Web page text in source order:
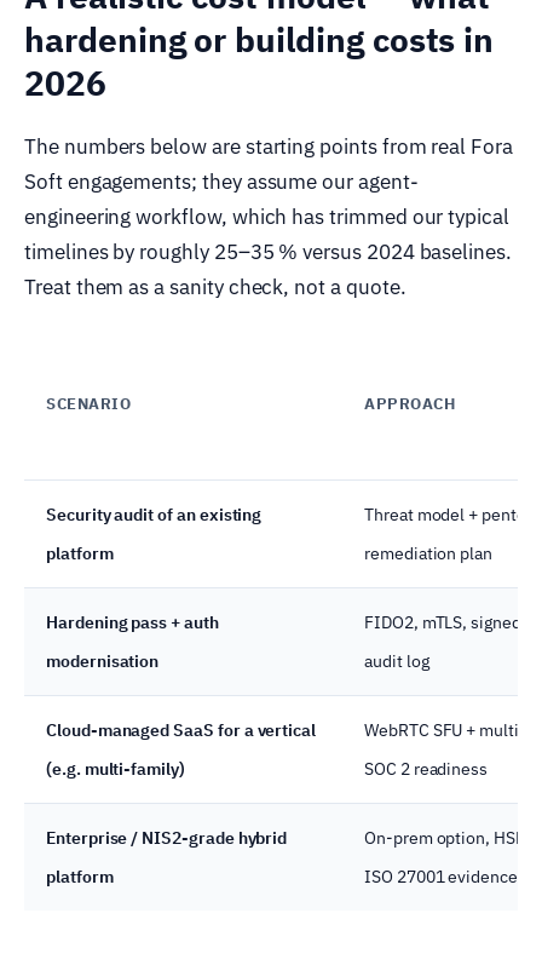
hardening or building costs in
2026
The numbers below are starting points from real Fora
Soft engagements; they assume our agent-
engineering workflow, which has trimmed our typical
timelines by roughly 25–35 % versus 2024 baselines.
Treat them as a sanity check, not a quote.
SCENARIO APPROACH
Security audit of an existing
platform
Threat model +
remediation plan
Hardening pass + auth
modernisation
FIDO2, mTLS, signed
audit log
Cloud-managed SaaS for a vertical
(e.g. multi-family)
WebRTC SFU + multi-
SOC 2 readiness
Enterprise / NIS2-grade hybrid
platform
On-prem option, HSM,
ISO 27001 evidence